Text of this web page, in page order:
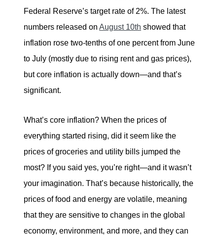
Federal Reserve’s target rate of 2%. The latest
numbers released on August 10th showed that
inflation rose two-tenths of one percent from June
to July (mostly due to rising rent and gas prices),
but core inflation is actually down—and that’s
significant.
What’s core inflation? When the prices of
everything started rising, did it seem like the
prices of groceries and utility bills jumped the
most? If you said yes, you’re right—and it wasn’t
your imagination. That’s because historically, the
prices of food and energy are volatile, meaning
that they are sensitive to changes in the global
economy, environment, and more, and they can